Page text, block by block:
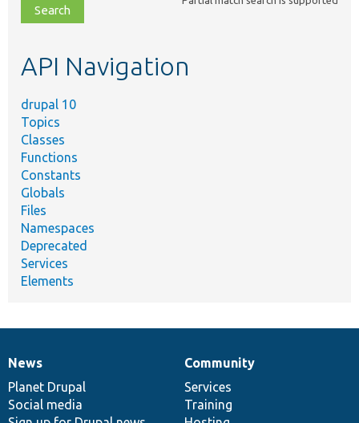
file,
topic,
API Navigation
drupal 10
Topics
Classes
Functions
Constants
Globals
Files
Namespaces
Deprecated
Services
Elements
News
items
News
Planet Drupal
Social media
Our
community
Community
Services
Training
Documentation
Drupal
code
base
Governance
of
community